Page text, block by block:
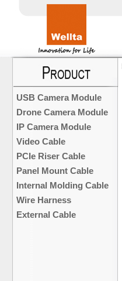
USB Camera Module
Drone Camera Module
IP Camera Module
Video Cable
PCIe Riser Cable
Panel Mount Cable
Internal Molding Cable
Wire Harness
External Cable